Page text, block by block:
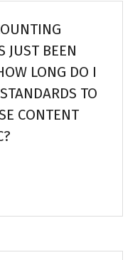
JUST BEEN
LONG DO I
TO
CONTENT